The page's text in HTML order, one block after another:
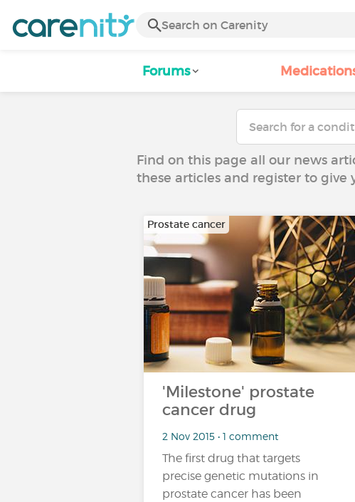
Forums
Find on this page all our news
these articles and register to
Prostate cancer
'Milestone' prostate
cancer drug
2 Nov 2015 • 1 comment
The first drug that targets
precise genetic mutations in
prostate cancer has been